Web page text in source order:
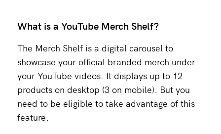
What is a YouTube Merch Shelf?
The Merch Shelf is a digital carousel to
showcase your official branded merch under
your YouTube videos. It displays up to 12
products on desktop (3 on mobile). But you
need to be eligible to take advantage of this
feature.